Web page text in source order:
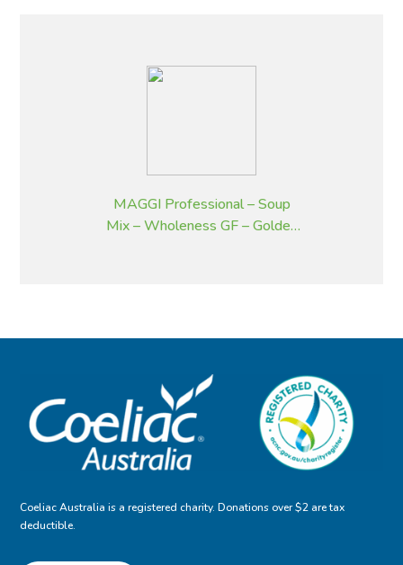
MAGGI Professional – Soup
Mix – Wholeness GF – Golden
Coeliac Australia is a registered charity. Donations over $2 are tax
deductible.